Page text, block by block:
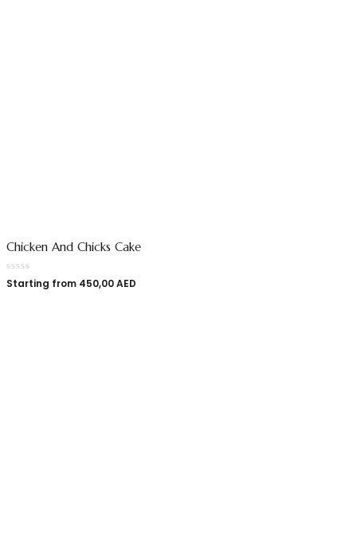
Chicken And Chicks Cake
Starting from 450,00AED